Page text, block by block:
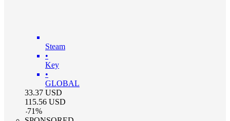
Steam
•
Key
•
GLOBAL
33.37 USD
115.56 USD
-71%